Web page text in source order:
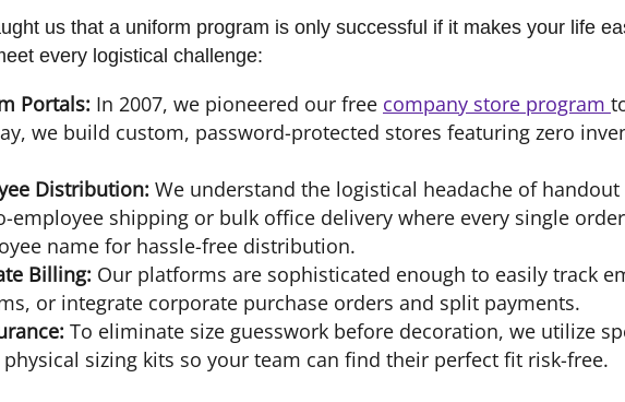
us that a uniform program is only successful if it makes your life
every logistical challenge:
Portals: In 2007, we pioneered our free company store program
we build custom, password-protected stores featuring zero
Distribution: We understand the logistical headache of
employee shipping or bulk office delivery where every single
name for hassle-free distribution.
Billing: Our platforms are sophisticated enough to easily track
or integrate corporate purchase orders and split payments.
To eliminate size guesswork before decoration, we utilize
sizing kits so your team can find their perfect fit risk-free.